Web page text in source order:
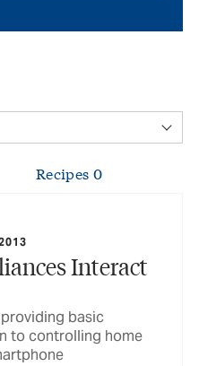
Recipes0
Interact
basic
to controlling home